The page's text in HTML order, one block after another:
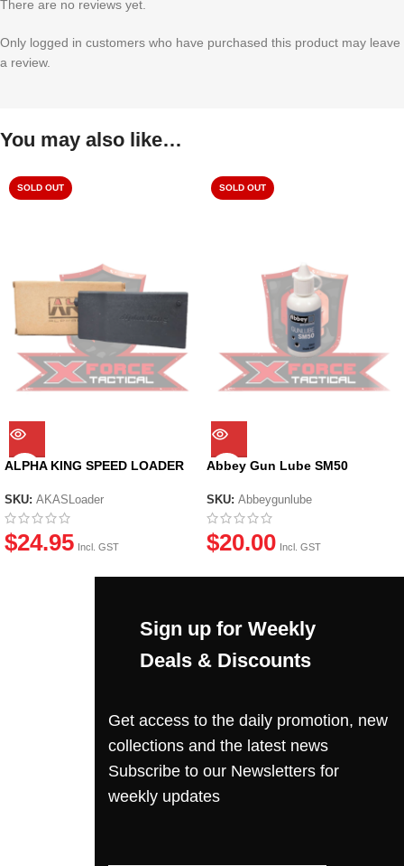
There are no reviews yet.
Only logged in customers who have purchased this product may leave
a review.
You may also like…
SOLD OUT
ALPHA KING SPEED LOADER
SKU: AKASLoader
$24.95 Incl. GST
SOLD OUT
Abbey Gun Lube SM50
SKU: Abbeygunlube
$20.00 Incl. GST
Sign up for Weekly
Deals & Discounts
Get access to the daily promotion, new
collections and the latest news
Subscribe to our Newsletters for
weekly updates